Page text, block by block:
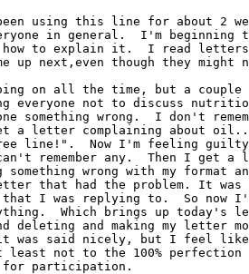
using this line for about 2
in general.  I'm beginning
to explain it.  I read letters
up next,even though they might
on all the time, but a couple
everyone not to discuss
something wrong.  I don't
a letter complaining about
line!".  Now I'm feeling
remember any.  Then I get
wrong with my format
that had the problem. It
that I was replying to.  So now
Which brings up today's
deleting and making my letter
was said nicely, but I feel
not to the 100% perfection
for participation.